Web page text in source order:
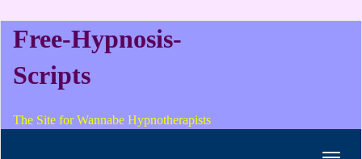
Free-Hypnosis-
Scripts
The Site for Wannabe Hypnotherapists